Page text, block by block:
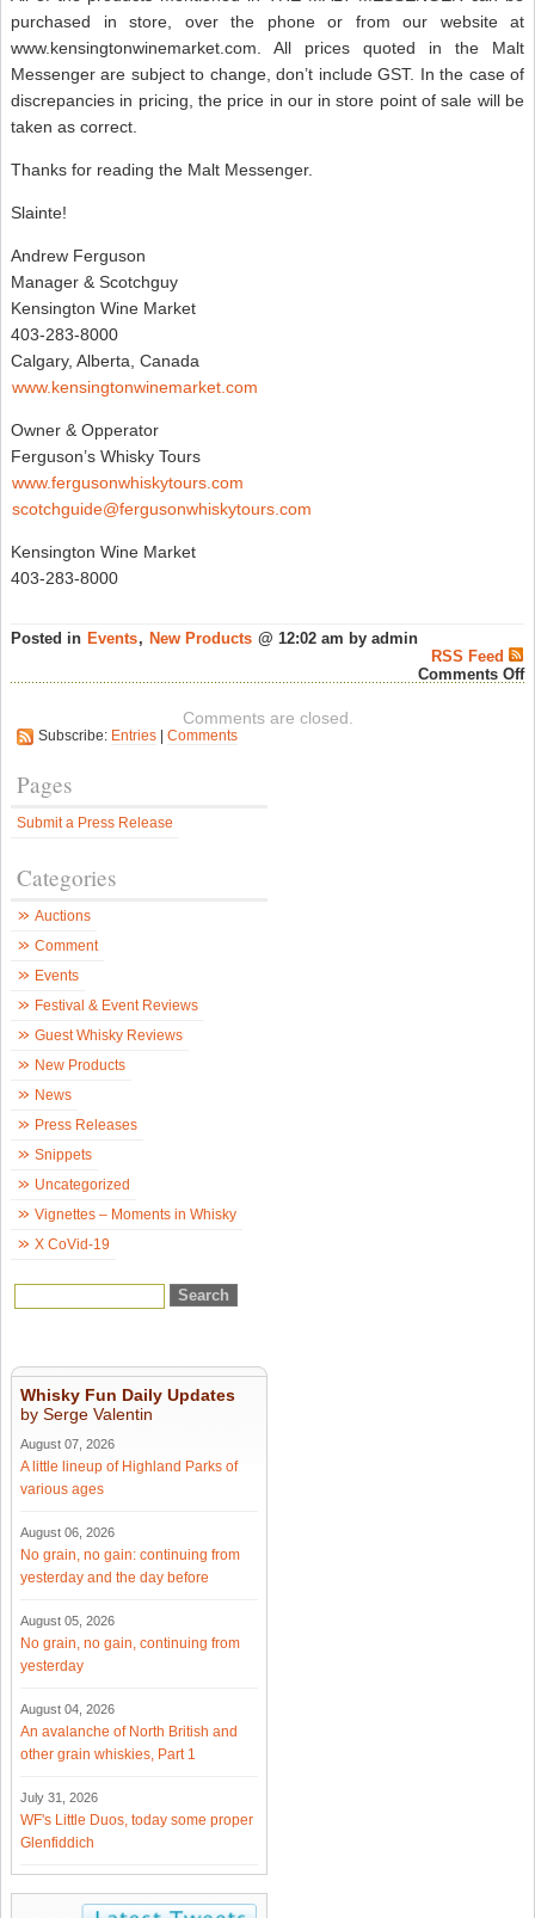
purchased in store, over the phone or from our website at
www.kensingtonwinemarket.com. All prices quoted in the Malt
Messenger are subject to change, don’t include GST. In the case of
discrepancies in pricing, the price in our in store point of sale will be
taken as correct.
Thanks for reading the Malt Messenger.
Slainte!
Andrew Ferguson
Manager & Scotchguy
Kensington Wine Market
403-283-8000
Calgary, Alberta, Canada
www.kensingtonwinemarket.com
Owner & Opperator
Ferguson’s Whisky Tours
www.fergusonwhiskytours.com
scotchguide@fergusonwhiskytours.com
Kensington Wine Market
403-283-8000
Posted in Events, New Products @ 12:02 am by admin
RSS Feed
Comments Off
Comments are closed.
Subscribe: Entries Comments
Pages
Submit a Press Release
Categories
Auctions
Comment
Events
Festival & Event Reviews
Guest Whisky Reviews
New Products
News
Press Releases
Snippets
Uncategorized
Vignettes – Moments in Whisky
X CoVid-19
Whisky Fun Daily Updates
by Serge Valentin
August 07, 2026
A little lineup of Highland Parks of
various ages
August 06, 2026
No grain, no gain: continuing from
yesterday and the day before
August 05, 2026
No grain, no gain, continuing from
yesterday
August 04, 2026
An avalanche of North British and
other grain whiskies, Part 1
July 31, 2026
WF's Little Duos, today some proper
Glenfiddich